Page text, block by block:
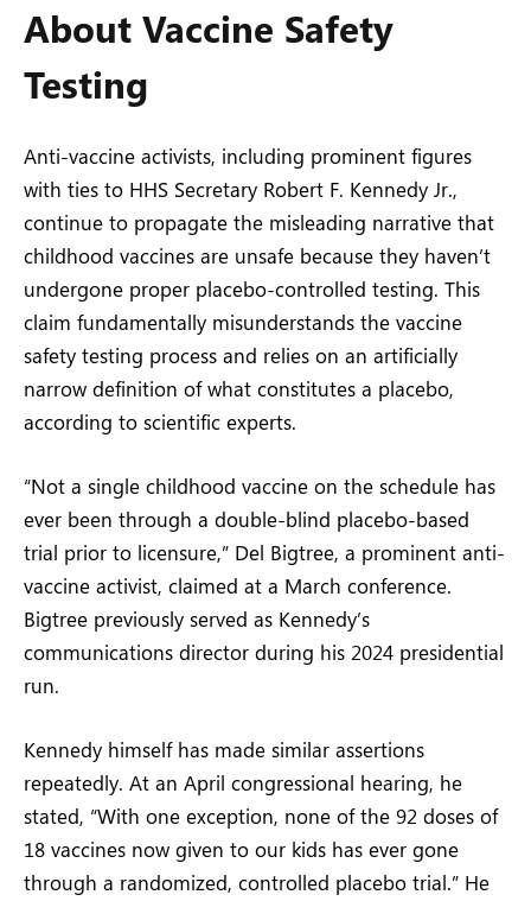
About Vaccine Safety
Testing
Anti-vaccine activists, including prominent figures
with ties to HHS Secretary Robert F. Kennedy Jr.,
continue to propagate the misleading narrative that
childhood vaccines are unsafe because they haven’t
undergone proper placebo-controlled testing. This
claim fundamentally misunderstands the vaccine
safety testing process and relies on an artificially
narrow definition of what constitutes a placebo,
according to scientific experts.
“Not a single childhood vaccine on the schedule has
ever been through a double-blind placebo-based
trial prior to licensure,” Del Bigtree, a prominent anti-
vaccine activist, claimed at a March conference.
Bigtree previously served as Kennedy’s
communications director during his 2024 presidential
run.
Kennedy himself has made similar assertions
repeatedly. At an April congressional hearing, he
stated, “With one exception, none of the 92 doses of
18 vaccines now given to our kids has ever gone
through a randomized, controlled placebo trial.” He